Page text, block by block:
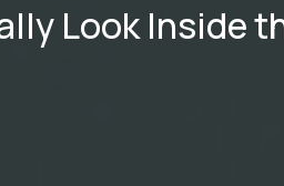
Look Inside